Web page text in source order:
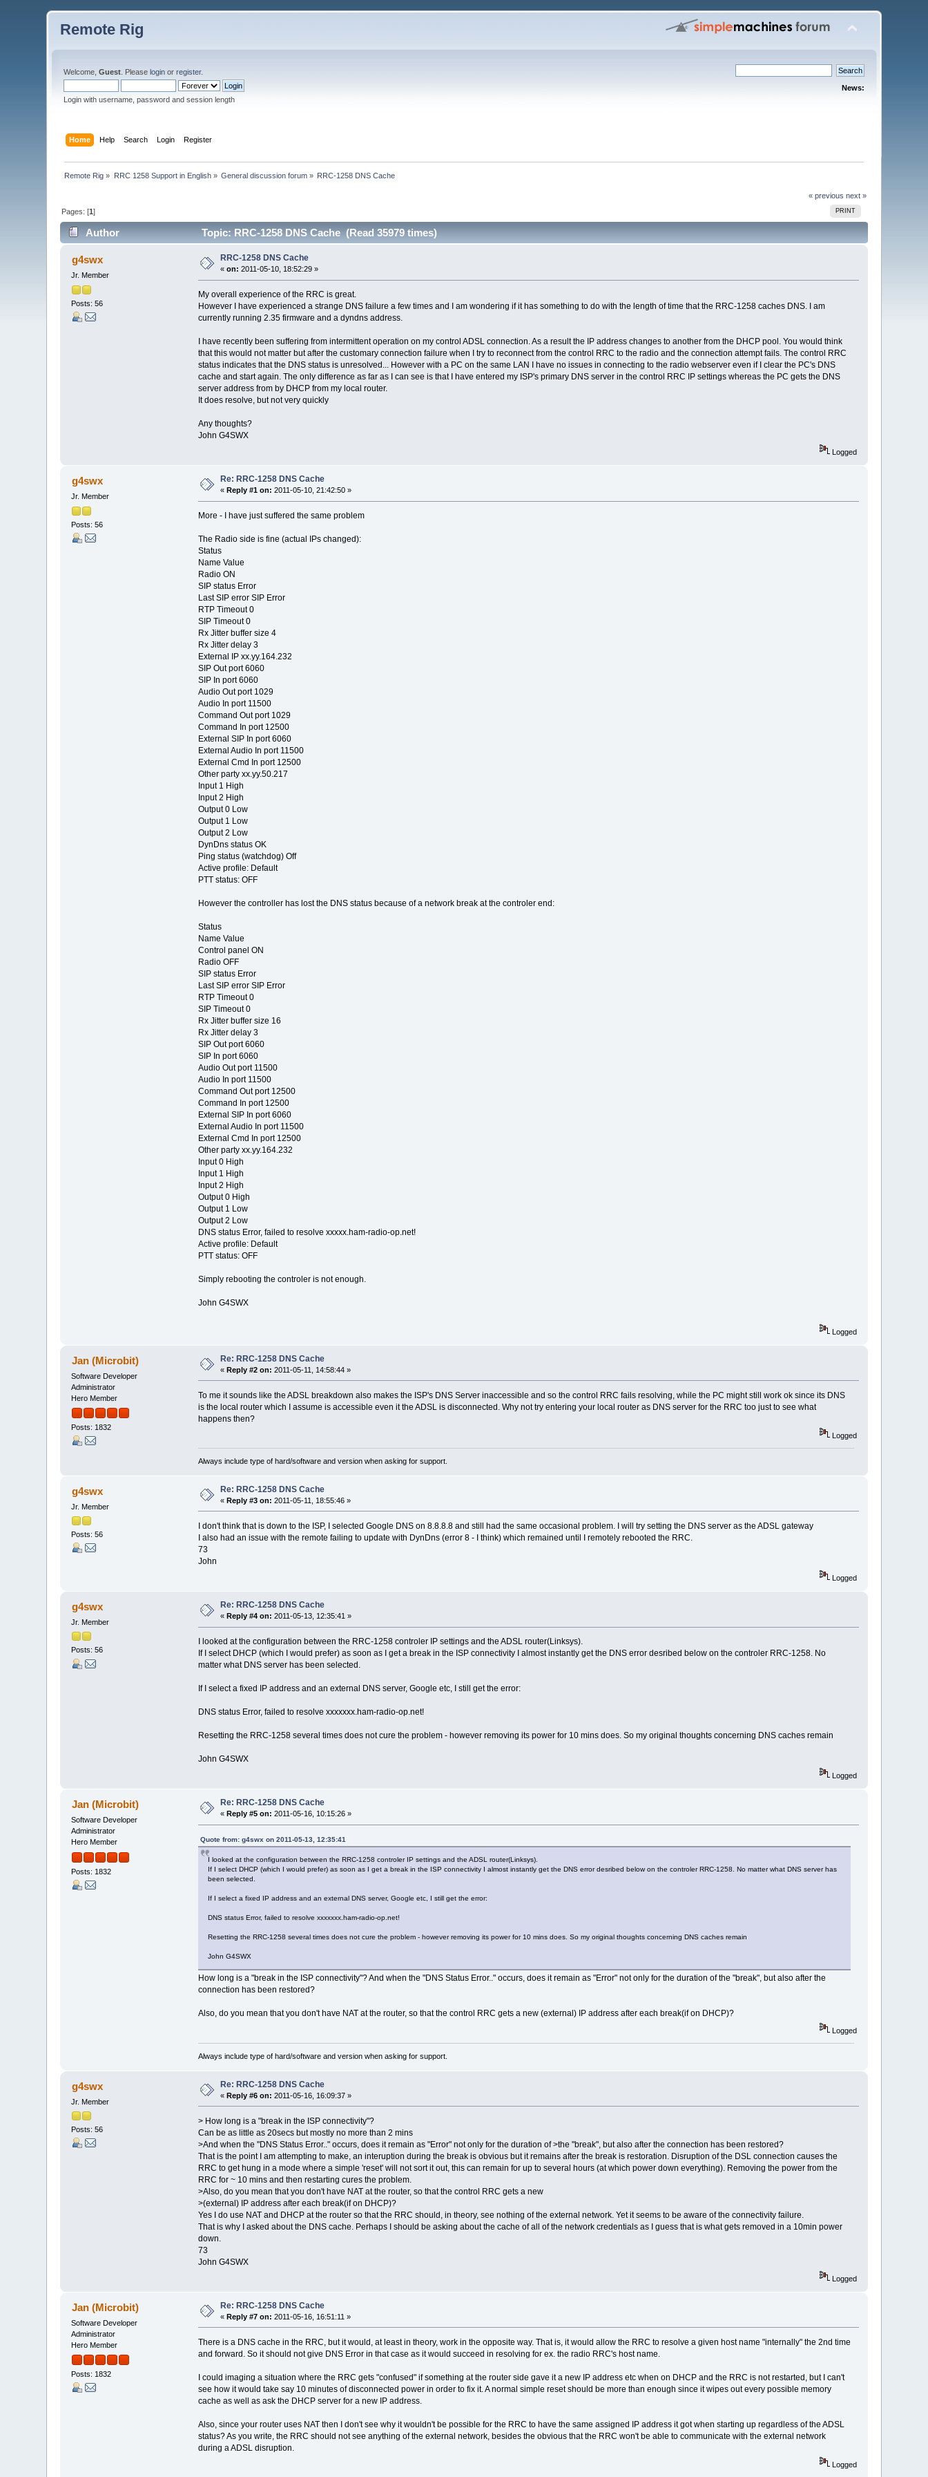
Remote Rig
Welcome,Guest . Pleaselogin orregister.
Login with username, password and session length
News:
Home Help Search Login Register
Remote Rig » RRC 1258 Support in English» General discussion forum » RRC-1258 DNS Cache
« previous next »
PRINT
Pages: [1]
Author Topic: RRC-1258 DNS Cache (Read 35979 times)
g4swx
Jr. Member
Posts: 56
RRC-1258 DNS Cache
«on: 2011-05-10, 18:52:29 »
My overall experience of the RRC is great.
However I have experienced a strange DNS failure a few times and I am wondering if it has something to do with the length of time that the RRC-1258 caches DNS. I am
currently running 2.35 firmware and a dyndns address.
I have recently been suffering from intermittent operation on my control ADSL connection. As a result the IP address changes to another from the DHCP pool. You would think
that this would not matter but after the customary connection failure when I try to reconnect from the control RRC to the radio and the connection attempt fails. The control RRC
status indicates that the DNS status is unresolved... However with a PC on the same LAN I have no issues in connecting to the radio webserver even if I clear the PC's DNS
cache and start again. The only difference as far as I can see is that I have entered my ISP's primary DNS server in the control RRC IP settings whereas the PC gets the DNS
server address from by DHCP from my local router.
It does resolve, but not very quickly
Any thoughts?
John G4SWX
Logged
g4swx
Jr. Member
Posts: 56
Re: RRC-1258 DNS Cache
« Reply #1 on: 2011-05-10, 21:42:50 »
More - I have just suffered the same problem
The Radio side is fine (actual IPs changed):
Status
Name Value
Radio ON
SIP status Error
Last SIP error SIP Error
RTP Timeout 0
SIP Timeout 0
Rx Jitter buffer size 4
Rx Jitter delay 3
External IP xx.yy.164.232
SIP Out port 6060
SIP In port 6060
Audio Out port 1029
Audio In port 11500
Command Out port 1029
Command In port 12500
External SIP In port 6060
External Audio In port 11500
External Cmd In port 12500
Other party xx.yy.50.217
Input 1 High
Input 2 High
Output 0 Low
Output 1 Low
Output 2 Low
DynDns status OK
Ping status (watchdog) Off
Active profile: Default
PTT status: OFF
However the controller has lost the DNS status because of a network break at the controler end:
Status
Name Value
Control panel ON
Radio OFF
SIP status Error
Last SIP error SIP Error
RTP Timeout 0
SIP Timeout 0
Rx Jitter buffer size 16
Rx Jitter delay 3
SIP Out port 6060
SIP In port 6060
Audio Out port 11500
Audio In port 11500
Command Out port 12500
Command In port 12500
External SIP In port 6060
External Audio In port 11500
External Cmd In port 12500
Other party xx.yy.164.232
Input 0 High
Input 1 High
Input 2 High
Output 0 High
Output 1 Low
Output 2 Low
DNS status Error, failed to resolve xxxxx.ham-radio-op.net!
Active profile: Default
PTT status: OFF
Simply rebooting the controler is not enough.
John G4SWX
Logged
Jan (Microbit)
Software Developer
Administrator
Hero Member
Posts: 1832
Re: RRC-1258 DNS Cache
«Reply #2 on: 2011-05-11, 14:58:44 »
To me it sounds like the ADSL breakdown also makes the ISP's DNS Server inaccessible and so the control RRC fails resolving, while the PC might still work ok since its DNS
is the local router which I assume is accessible even it the ADSL is disconnected. Why not try entering your local router as DNS server for the RRC too just to see what
happens then?
Logged
Always include type of hard/software and version when asking for support.
g4swx
Jr. Member
Posts: 56
Re: RRC-1258 DNS Cache
«Reply #3 on: 2011-05-11, 18:55:46 »
I don't think that is down to the ISP, I selected Google DNS on 8.8.8.8 and still had the same occasional problem. I will try setting the DNS server as the ADSL gateway
I also had an issue with the remote failing to update with DynDns (error 8 - I think) which remained until I remotely rebooted the RRC.
73
John
Logged
g4swx
Jr. Member
Posts: 56
Re: RRC-1258 DNS Cache
«Reply #4 on: 2011-05-13, 12:35:41 »
I looked at the configuration between the RRC-1258 controler IP settings and the ADSL router(Linksys).
If I select DHCP (which I would prefer) as soon as I get a break in the ISP connectivity I almost instantly get the DNS error desribed below on the controler RRC-1258. No
matter what DNS server has been selected.
If I select a fixed IP address and an external DNS server, Google etc, I still get the error:
DNS status Error, failed to resolve xxxxxxx.ham-radio-op.net!
Resetting the RRC-1258 several times does not cure the problem - however removing its power for 10 mins does. So my original thoughts concerning DNS caches remain
John G4SWX
Logged
Jan (Microbit)
Software Developer
Administrator
Hero Member
Posts: 1832
Re: RRC-1258 DNS Cache
« Reply #5 on: 2011-05-16, 10:15:26 »
Quote from: g4swx on 2011-05-13, 12:35:41
I looked at the configuration between the RRC-1258 controler IP settings and the ADSL router(Linksys).
If I select DHCP (which I would prefer) as soon as I get a break in the ISP connectivity I almost instantly get the DNS error desribed below on the controler RRC-1258. No matter what DNS server has
been selected.
If I select a fixed IP address and an external DNS server, Google etc, I still get the error:
DNS status Error, failed to resolve xxxxxxx.ham-radio-op.net!
Resetting the RRC-1258 several times does not cure the problem - however removing its power for 10 mins does. So my original thoughts concerning DNS caches remain
John G4SWX
How long is a "break in the ISP connectivity"? And when the "DNS Status Error.." occurs, does it remain as "Error" not only for the duration of the "break", but also after the
connection has been restored?
Also, do you mean that you don't have NAT at the router, so that the control RRC gets a new (external) IP address after each break(if on DHCP)?
Logged
Always include type of hard/software and version when asking for support.
g4swx
Jr. Member
Posts: 56
Re: RRC-1258 DNS Cache
«Reply #6 on: 2011-05-16, 16:09:37 »
> How long is a "break in the ISP connectivity"?
Can be as little as 20secs but mostly no more than 2 mins
>And when the "DNS Status Error.." occurs, does it remain as "Error" not only for the duration of >the "break", but also after the connection has been restored?
That is the point I am attempting to make, an interuption during the break is obvious but it remains after the break is restoration. Disruption of the DSL connection causes the
RRC to get hung in a mode where a simple 'reset' will not sort it out, this can remain for up to several hours (at which power down everything). Removing the power from the
RRC for ~ 10 mins and then restarting cures the problem.
>Also, do you mean that you don't have NAT at the router, so that the control RRC gets a new
>(external) IP address after each break(if on DHCP)?
Yes I do use NAT and DHCP at the router so that the RRC should, in theory, see nothing of the external network. Yet it seems to be aware of the connectivity failure.
That is why I asked about the DNS cache. Perhaps I should be asking about the cache of all of the network credentials as I guess that is what gets removed in a 10min power
down.
73
John G4SWX
Logged
Jan (Microbit)
Software Developer
Administrator
Hero Member
Posts: 1832
Re: RRC-1258 DNS Cache
«Reply #7 on: 2011-05-16, 16:51:11 »
There is a DNS cache in the RRC, but it would, at least in theory, work in the opposite way. That is, it would allow the RRC to resolve a given host name "internally" the 2nd time
and forward. So it should not give DNS Error in that case as it would succeed in resolving for ex. the radio RRC's host name.
I could imaging a situation where the RRC gets "confused" if something at the router side gave it a new IP address etc when on DHCP and the RRC is not restarted, but I can't
see how it would take say 10 minutes of disconnected power in order to fix it. A normal simple reset should be more than enough since it wipes out every possible memory
cache as well as ask the DHCP server for a new IP address.
Also, since your router uses NAT then I don't see why it wouldn't be possible for the RRC to have the same assigned IP address it got when starting up regardless of the ADSL
status? As you write, the RRC should not see anything of the external network, besides the obvious that the RRC won't be able to communicate with the external network
during a ADSL disruption.
Logged